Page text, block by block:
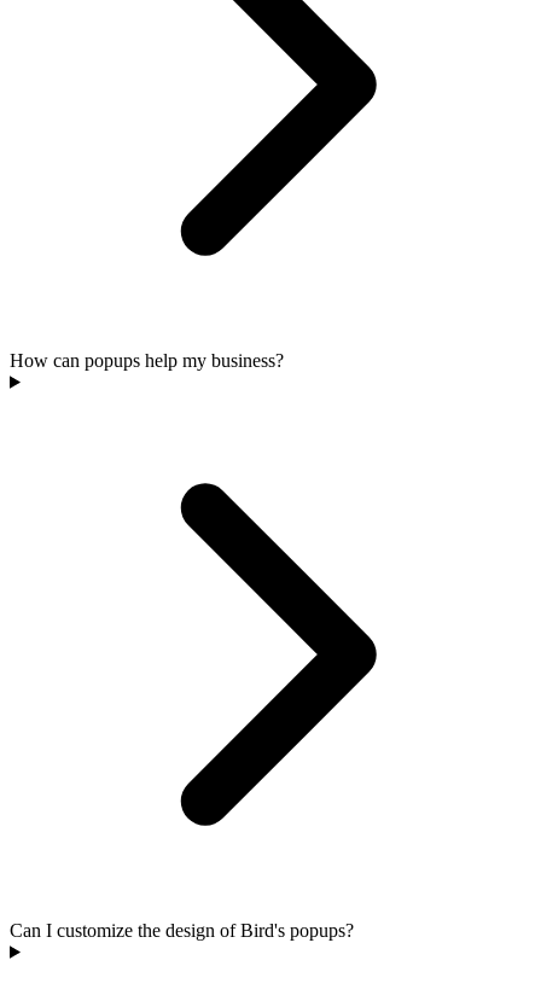
How can popups help my business?
Can I customize the design of Bird's popups?